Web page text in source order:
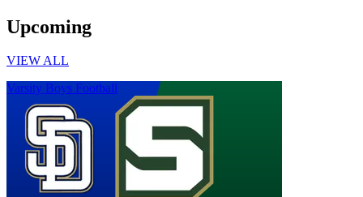
Upcoming
VIEW ALL
Varsity Boys Football